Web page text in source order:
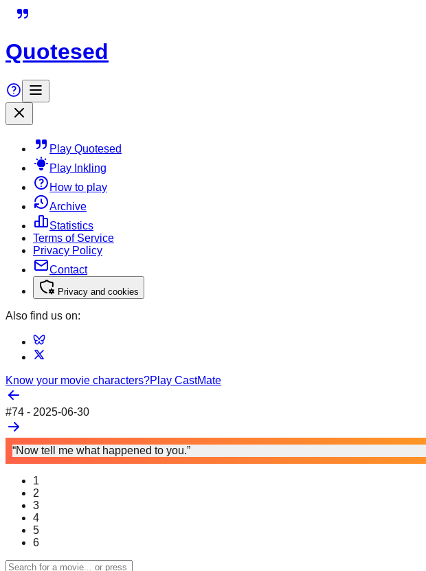
Quotesed
Play Quotesed
Play Inkling
How to play
Archive
Statistics
Terms of Service
Privacy Policy
Contact
Privacy and cookies
Also find us on:
Know your movie characters?Play CastMate
#74 - 2025-06-30
“Now tell me what happened to you.”
1
2
3
4
5
6